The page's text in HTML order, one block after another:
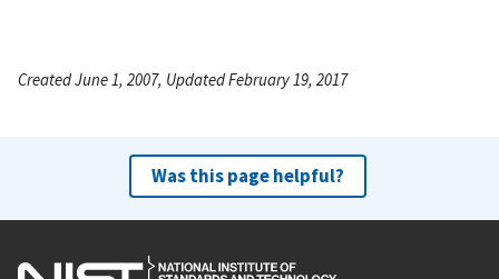
Created June 1, 2007, Updated February 19, 2017
Was this page helpful?